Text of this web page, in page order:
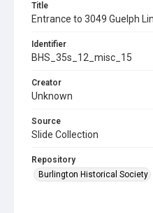
Title
Entrance to 3049 Guelph
Identifier
BHS_35s_12_misc_15
Creator
Unknown
Source
Slide Collection
Repository
Burlington Historical Society